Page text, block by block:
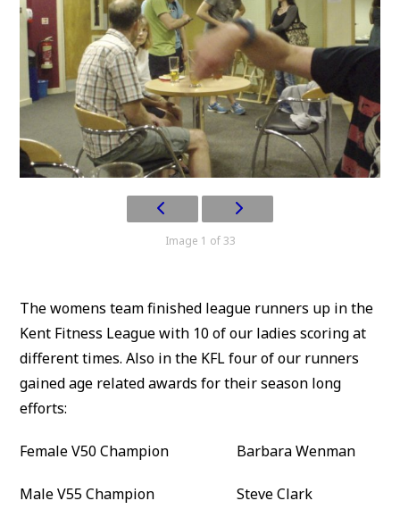
Image 1 of 33
The womens team finished league runners up in the
Kent Fitness League with 10 of our ladies scoring at
different times. Also in the KFL four of our runners
gained age related awards for their season long
efforts:
Female V50 Champion Barbara Wenman
Male V55 Champion Steve Clark